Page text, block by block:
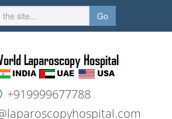
Go
+919999677788